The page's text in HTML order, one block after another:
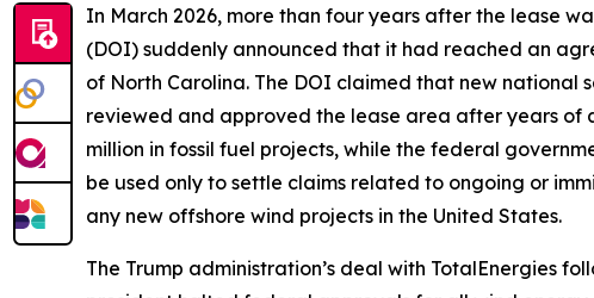
In March 2026, more than four years after the lease
(DOI) suddenly announced that it had reached an
of North Carolina. The DOI claimed that new
reviewed and approved the lease area after years of
million in fossil fuel projects, while the federal
be used only to settle claims related to ongoing or
any new offshore wind projects in the United States.
The Trump administration’s deal with TotalEnergies